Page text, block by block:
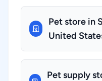
Pet store in
United
Pet supply